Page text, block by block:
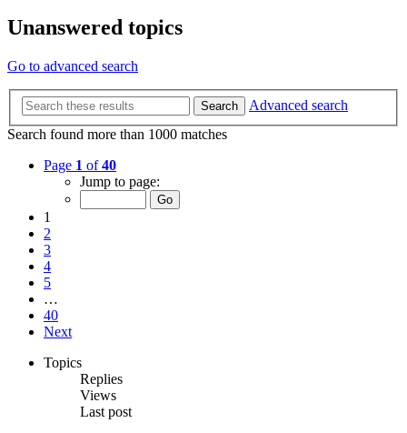
Unanswered topics
Go to advanced search
Search
Advanced search
Search found more than 1000 matches
Page 1 of40
Jump to page:
1
2
3
4
5
…
40
Next
Topics
Replies
Views
Last post